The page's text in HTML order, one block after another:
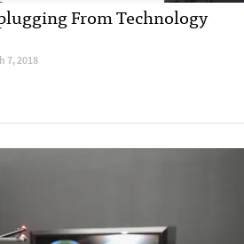
From Technology
7, 2018